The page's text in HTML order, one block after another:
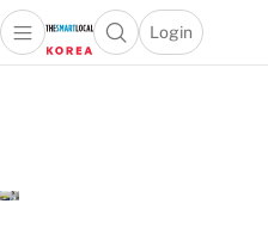
Open main menuOpen search popup
Login
menu